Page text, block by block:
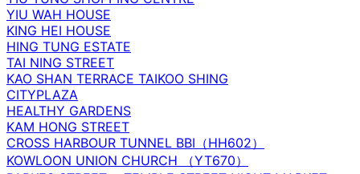
YIU WAH HOUSE
KING HEI HOUSE
HING TUNG ESTATE
TAI NING STREET
KAO SHAN TERRACE TAIKOO SHING
CITYPLAZA
HEALTHY GARDENS
KAM HONG STREET
CROSS HARBOUR TUNNEL BBI（HH602）
KOWLOON UNION CHURCH （YT670）